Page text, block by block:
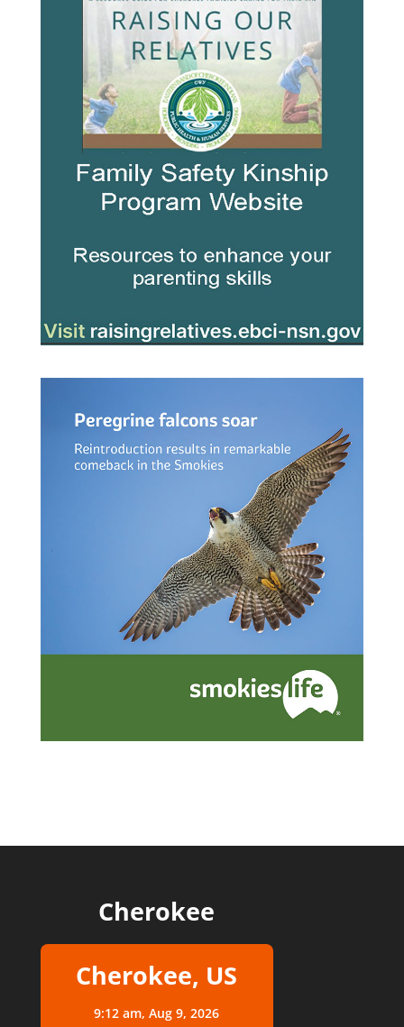
Cherokee
Cherokee, US
9:12 am,Aug 9, 2026